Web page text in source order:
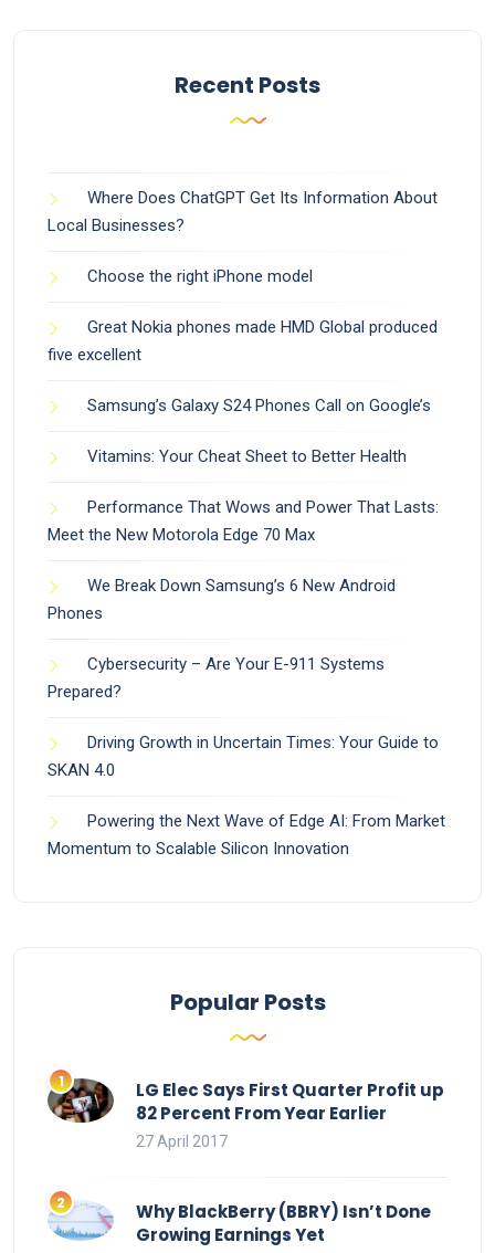
Recent Posts
Where Does ChatGPT Get Its Information About
Local Businesses?
Choose the right iPhone model
Great Nokia phones made HMD Global produced
five excellent
Samsung’s Galaxy S24 Phones Call on Google’s
Vitamins: Your Cheat Sheet to Better Health
Performance That Wows and Power That Lasts:
Meet the New Motorola Edge 70 Max
We Break Down Samsung’s 6 New Android
Phones
Cybersecurity – Are Your E-911 Systems
Prepared?
Driving Growth in Uncertain Times: Your Guide to
SKAN 4.0
Powering the Next Wave of Edge AI: From Market
Momentum to Scalable Silicon Innovation
Popular Posts
LG Elec Says First Quarter Profit up
82 Percent From Year Earlier
27 April 2017
Why BlackBerry (BBRY) Isn’t Done
Growing Earnings Yet